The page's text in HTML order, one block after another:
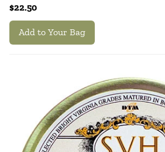
$22.50
Add to Your Bag